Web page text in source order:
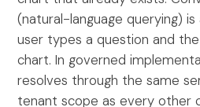
(natural-language querying)
user types a question and
chart. In governed
resolves through the same
tenant scope as every other